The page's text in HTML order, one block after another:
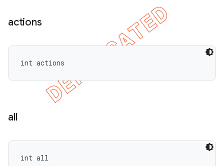
actions
int actions
all
int all